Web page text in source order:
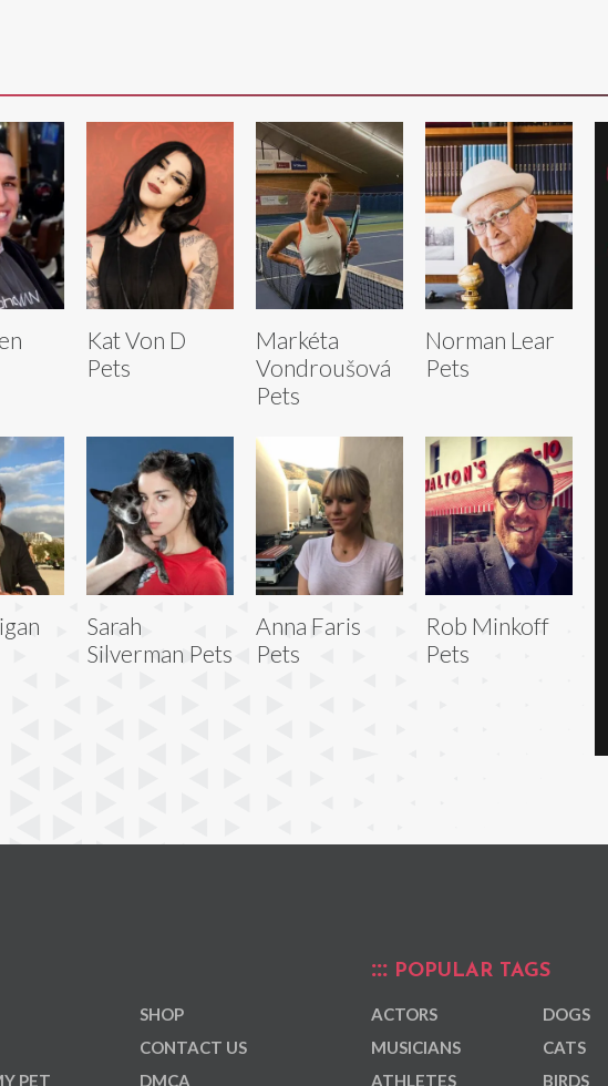
Kat Von D
Pets
Markéta
Vondroušová
Pets
Norman Lear
Pets
Sarah
Silverman Pets
Anna Faris
Pets
Rob Minkoff
Pets
PET
SHOP
CONTACT US
DMCA
POPULAR TAGS
ACTORS
MUSICIANS
ATHLETES
DOGS
CATS
BIRDS